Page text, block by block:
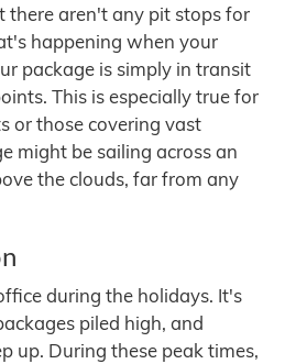
aren't any pit stops for
happening when your
package is simply in transit
This is especially true for
or those covering vast
might be sailing across an
the clouds, far from any
during the holidays. It's
piled high, and
up. During these peak times,